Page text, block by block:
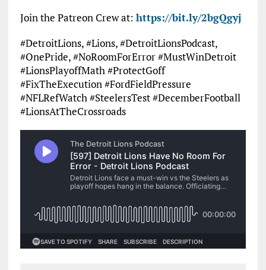
Join the Patreon Crew at: https://bit.ly/2bgQgyj
#DetroitLions, #Lions, #DetroitLionsPodcast,
#OnePride, #NoRoomForError #MustWinDetroit
#LionsPlayoffMath #ProtectGoff
#FixTheExecution #FordFieldPressure
#NFLRefWatch #SteelersTest #DecemberFootball
#LionsAtTheCrossroads